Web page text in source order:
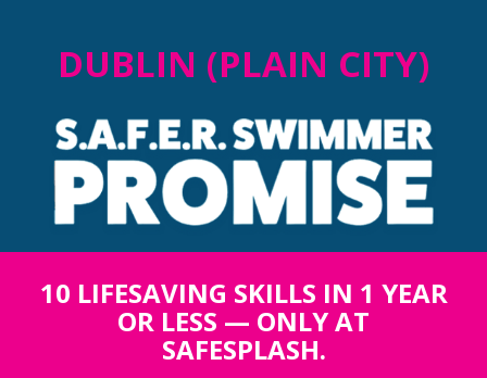
DUBLIN (PLAIN CITY)
10 LIFESAVING SKILLS IN 1 YEAR
OR LESS — ONLY AT
SAFESPLASH.